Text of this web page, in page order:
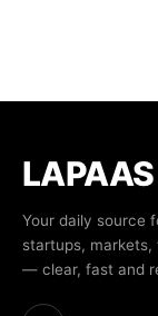
Your daily source
startups,
— clear, fast and